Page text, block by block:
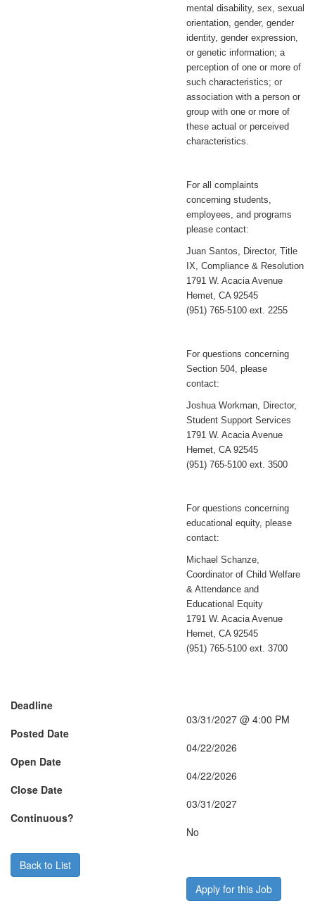
mental disability, sex, sexual
orientation, gender, gender
identity, gender expression,
or genetic information; a
perception of one or more of
such characteristics; or
association with a person or
group with one or more of
these actual or perceived
characteristics.
For all complaints
concerning students,
employees, and programs
please contact:
Juan Santos, Director, Title
IX, Compliance & Resolution
1791 W. Acacia Avenue
Hemet, CA 92545
(951) 765-5100 ext. 2255
For questions concerning
Section 504, please
contact:
Joshua Workman, Director,
Student Support Services
1791 W. Acacia Avenue
Hemet, CA 92545
(951) 765-5100 ext. 3500
For questions concerning
educational equity, please
contact:
Michael Schanze,
Coordinator of Child Welfare
& Attendance and
Educational Equity
1791 W. Acacia Avenue
Hemet, CA 92545
(951) 765-5100 ext. 3700
Deadline
03/31/2027 @ 4:00 PM
Posted Date
04/22/2026
Open Date
04/22/2026
Close Date
03/31/2027
Continuous?
No
Back to List
Apply for this Job